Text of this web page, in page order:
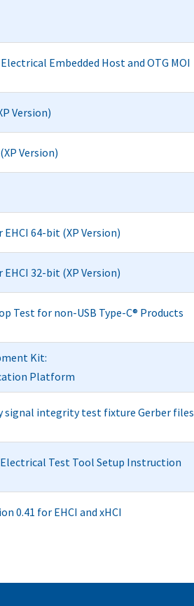
Electrical Embedded Host and OTG MOI
Version)
Version)
EHCI 64-bit (XP Version)
EHCI 32-bit (XP Version)
Test for non-USB Type-C® Products
Kit:
Platform
signal integrity test fixture Gerber files
Electrical Test Tool Setup Instruction
0.41 for EHCI and xHCI